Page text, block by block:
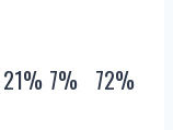
21% 7% 72%